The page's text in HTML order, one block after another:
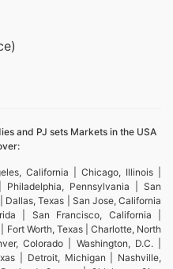
and PJ sets Markets in the USA
California | Chicago, Illinois |
Pennsylvania | San
Texas | San Jose, California
| San Francisco, California |
Fort Worth, Texas | Charlotte, North
Colorado | Washington, D.C. |
| Detroit, Michigan | Nashville,